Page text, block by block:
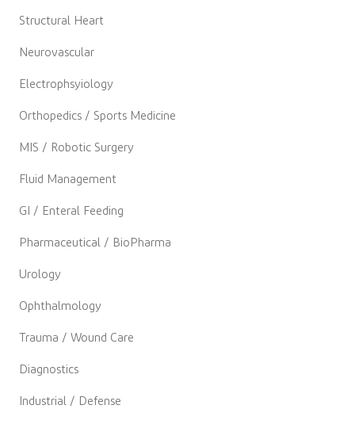
Structural Heart
Neurovascular
Electrophsyiology
Orthopedics / Sports Medicine
MIS / Robotic Surgery
Fluid Management
GI / Enteral Feeding
Pharmaceutical / BioPharma
Urology
Ophthalmology
Trauma / Wound Care
Diagnostics
Industrial / Defense